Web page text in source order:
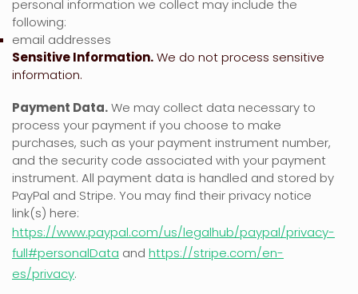
personal information we collect may include the
following:
email addresses
Sensitive Information.We do not process sensitive
information.
Payment Data.We may collect data necessary to
process your payment if you choose to make
purchases, such as your payment instrument number,
and the security code associated with your payment
instrument. All payment data is handled and stored by
PayPal and Stripe. You may find their privacy notice
link(s) here:
https://www.paypal.com/us/legalhub/paypal/privacy-
full#personalData and https://stripe.com/en-
es/privacy.